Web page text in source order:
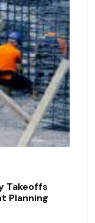
Takeoffs
Planning